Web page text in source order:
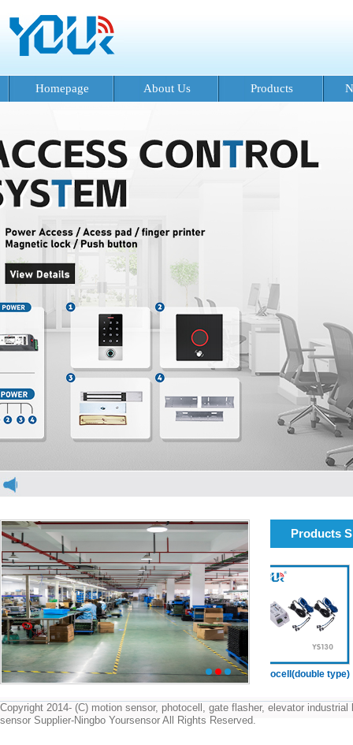
Homepage About Us Products
1 2 3
Products
elevator light curtain elevator light curtain Photocell(double type)
Copyright 2014- (C) motion sensor, photocell, gate flasher, elevator industrial
sensor Supplier-Ningbo Yoursensor All Rights Reserved.